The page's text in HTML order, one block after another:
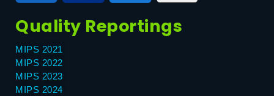
Quality Reportings
MIPS 2021
MIPS 2022
MIPS 2023
MIPS 2024